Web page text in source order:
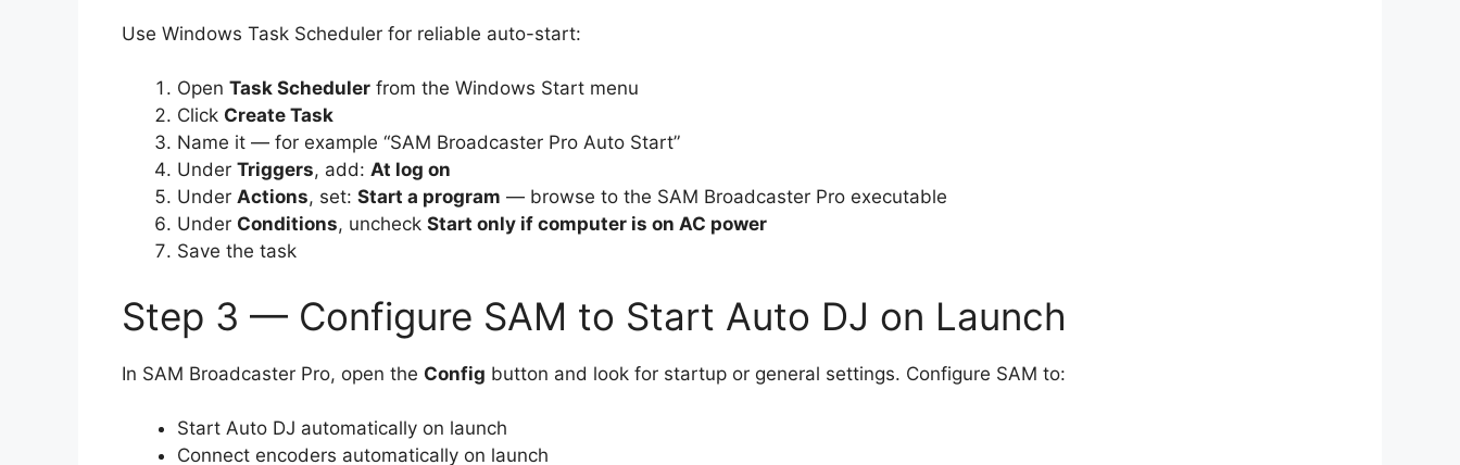
Use Windows Task Scheduler for reliable auto-start:
Open Task Scheduler from the Windows Start menu
Click Create Task
Name it — for example “SAM Broadcaster Pro Auto Start”
Under Triggers, add: At log on
Under Actions, set: Start a program — browse to the SAM Broadcaster Pro executable
Under Conditions, uncheck Start only if computer is on AC power
Save the task
Step 3 — Configure SAM to Start Auto DJ on Launch
In SAM Broadcaster Pro, open the Config button and look for startup or general settings. Configure SAM to:
Start Auto DJ automatically on launch
Connect encoders automatically on launch